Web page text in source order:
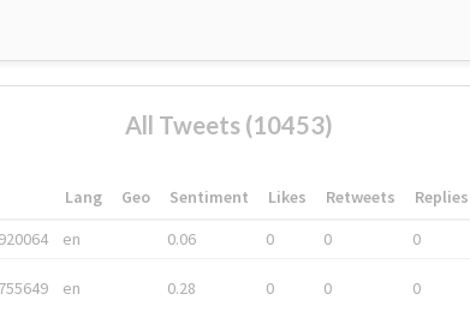
All Tweets (10453)
Lang Geo Sentiment Likes Retweets Replies
en 0.06 0 0 0
en 0.28 0 0 0